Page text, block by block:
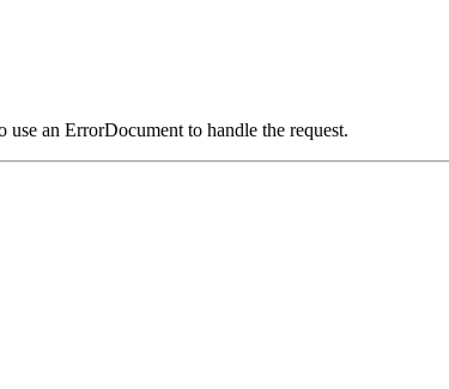
an ErrorDocument to handle the request.